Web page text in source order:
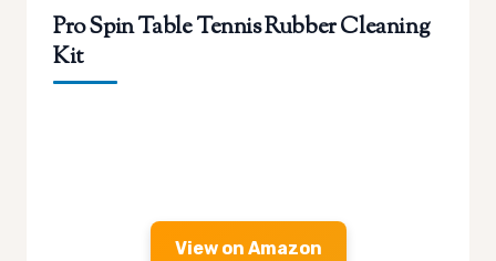
Pro Spin Table Tennis Rubber Cleaning
Kit
View on Amazon